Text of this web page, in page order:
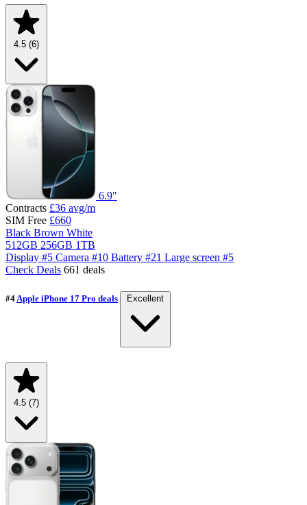
4.5 (6)
6.9"
Contracts £36 avg/m
SIM Free £660
Black Brown White
512GB 256GB 1TB
Display #5 Camera #10 Battery #21 Large screen #5
Check Deals 661 deals
#4Apple iPhone 17 Pro deals Excellent
4.5 (7)